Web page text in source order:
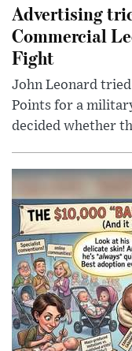
Advertising
Commercial
Fight
John Leonard
Points for a
decided whether